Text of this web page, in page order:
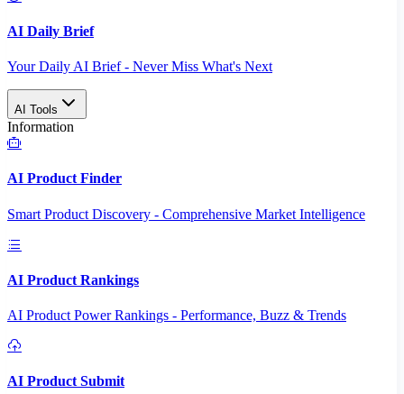
AI Daily Brief
Your Daily AI Brief - Never Miss What's Next
AI Tools
Information
AI Product Finder
Smart Product Discovery - Comprehensive Market Intelligence
AI Product Rankings
AI Product Power Rankings - Performance, Buzz & Trends
AI Product Submit